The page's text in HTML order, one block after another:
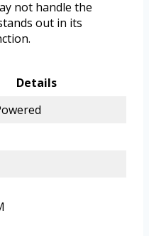
not handle the
out in its
Details